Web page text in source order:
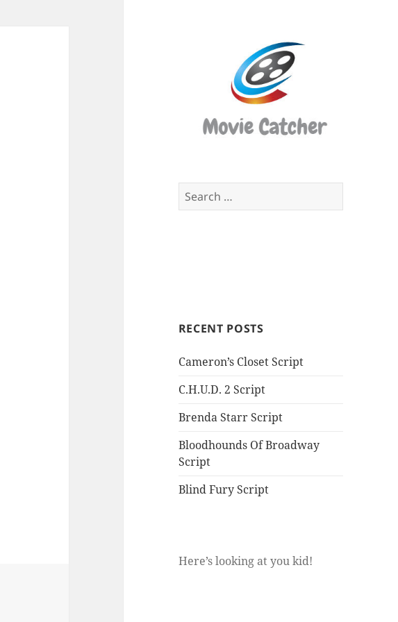
Search
for:
RECENT POSTS
Cameron’s Closet Script
C.H.U.D. 2 Script
Brenda Starr Script
Bloodhounds Of Broadway
Script
Blind Fury Script
Here’s looking at you kid!